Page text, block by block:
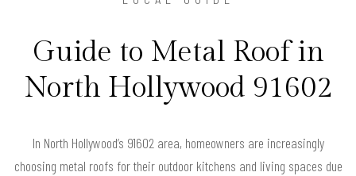
Guide to Metal Roof in
North Hollywood 91602
In North Hollywood’s 91602 area, homeowners are increasingly
choosing metal roofs for their outdoor kitchens and living spaces due